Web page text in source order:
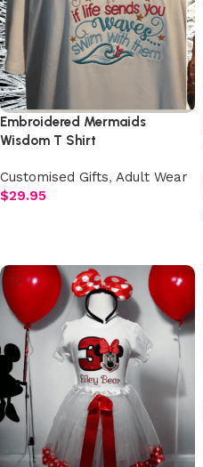
Embroidered Mermaids
Wisdom T Shirt
Customised Gifts, Adult Wear
$29.95